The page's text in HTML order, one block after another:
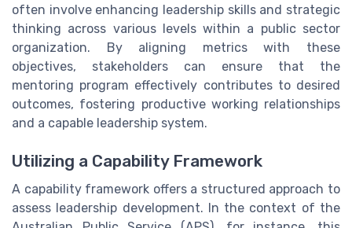
often involve enhancing leadership skills and strategic
thinking across various levels within a public sector
organization. By aligning metrics with these
objectives, stakeholders can ensure that the
mentoring program effectively contributes to desired
outcomes, fostering productive working relationships
and a capable leadership system.
Utilizing a Capability Framework
A capability framework offers a structured approach to
assess leadership development. In the context of the